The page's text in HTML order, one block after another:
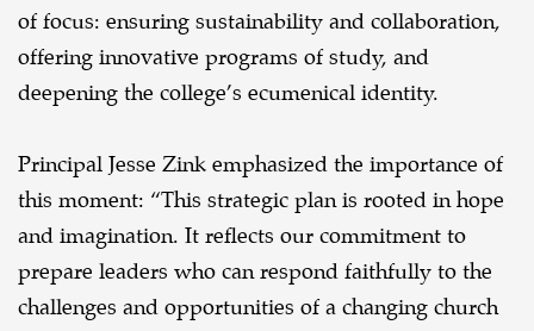
of focus: ensuring sustainability and collaboration,
offering innovative programs of study, and
deepening the college’s ecumenical identity.
Principal Jesse Zink emphasized the importance of
this moment: “This strategic plan is rooted in hope
and imagination. It reflects our commitment to
prepare leaders who can respond faithfully to the
challenges and opportunities of a changing church